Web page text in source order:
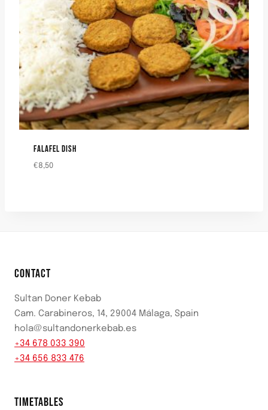
FALAFEL DISH
€8,50
CONTACT
Sultan Doner Kebab
Cam. Carabineros, 14, 29004 Málaga, Spain
hola@sultandonerkebab.es
+34 678 033 390
+34 656 833 476
TIMETABLES